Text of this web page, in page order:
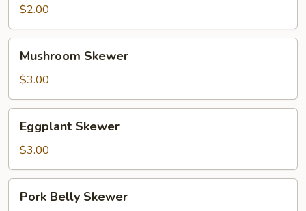
$2.00
Skewer
Mushroom Skewer
$3.00
Skewer
Eggplant Skewer
$3.00
Belly
Pork Belly Skewer